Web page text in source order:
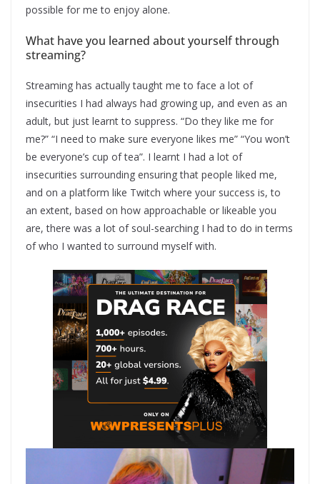
possible for me to enjoy alone.
What have you learned about yourself through
streaming?
Streaming has actually taught me to face a lot of
insecurities I had always had growing up, and even as an
adult, but just learnt to suppress. “Do they like me for
me?” “I need to make sure everyone likes me” “You won’t
be everyone’s cup of tea”. I learnt I had a lot of
insecurities surrounding ensuring that people liked me,
and on a platform like Twitch where your success is, to
an extent, based on how approachable or likeable you
are, there was a lot of soul-searching I had to do in terms
of who I wanted to surround myself with.